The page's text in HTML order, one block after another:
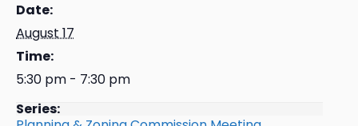
Date:
August 17
Time:
5:30 pm - 7:30 pm
Series: